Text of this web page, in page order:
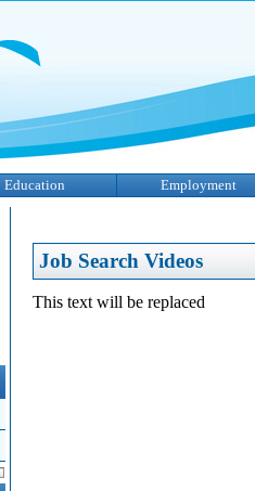
Education Employment
Job Search Videos
This text will be replaced